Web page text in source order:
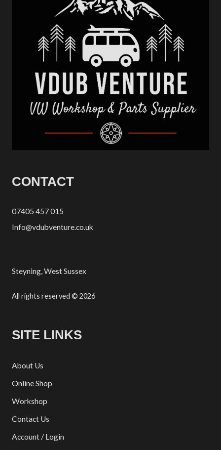
CONTACT
07405 457 015
Info@vdubventure.co.uk
Steyning, West Sussex
All rights reserved © 2026
SITE LINKS
About Us
Online Shop
Workshop
Contact Us
Account / Login